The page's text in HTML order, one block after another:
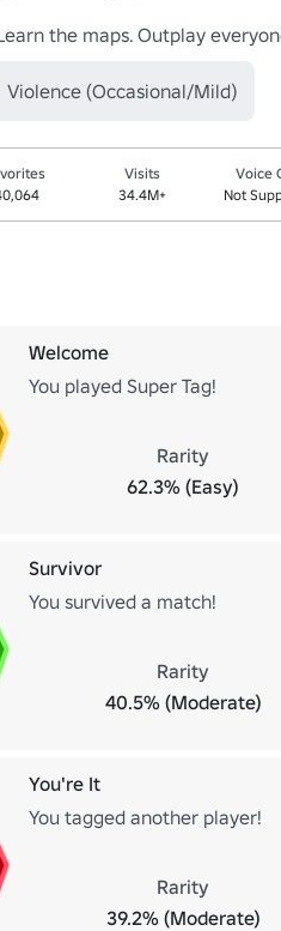
the maps. Outplay
Violence (Occasional/Mild)
Visits
34.4M+
Voice
Not
Welcome
You played Super Tag!
Rarity
62.3% (Easy)
Survivor
You survived a match!
Rarity
40.5% (Moderate)
You're It
You tagged another player!
Rarity
39.2% (Moderate)